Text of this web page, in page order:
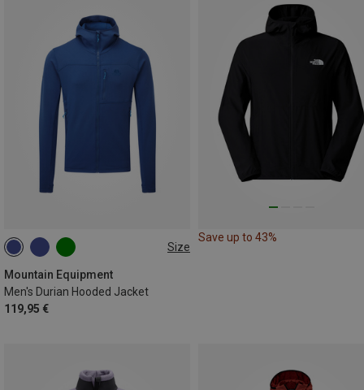
Size
Mountain Equipment
Men's Durian Hooded Jacket
119,95 €
S M L
Save up to 43%